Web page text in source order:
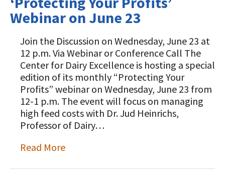
Webinar on June 23
Join the Discussion on Wednesday, June 23 at
12 p.m. Via Webinar or Conference Call The
Center for Dairy Excellence is hosting a special
edition of its monthly “Protecting Your
Profits” webinar on Wednesday, June 23 from
12-1 p.m. The event will focus on managing
high feed costs with Dr. Jud Heinrichs,
Professor of Dairy…
Read More